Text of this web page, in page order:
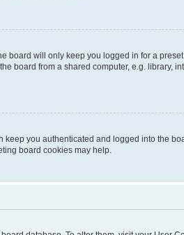
board will only keep you logged in for a
board from a shared computer, e.g. library,
keep you authenticated and logged into the
board cookies may help.